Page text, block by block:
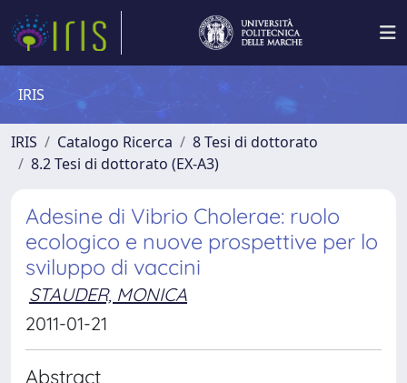
IRIS
IRIS Catalogo Ricerca
8 Tesi di dottorato
8.2 Tesi di dottorato (EX-A3)
Adesine di Vibrio Cholerae: ruolo
ecologico e nuove prospettive per lo
sviluppo di vaccini
STAUDER, MONICA
2011-01-21
Abstract